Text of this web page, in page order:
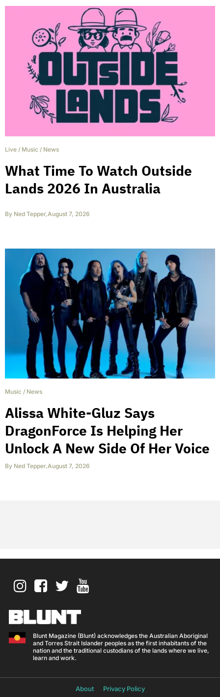
Live / Music / News
What Time To Watch Outside
Lands 2026 In Australia
By Ned Tepper,August 7, 2026
Music / News
Alissa White-Gluz Says
DragonForce Is Helping Her
Unlock A New Side Of Her Voice
By Ned Tepper,August 7, 2026
Blunt Magazine (Blunt) acknowledges the Australian Aboriginal
and Torres Strait Islander peoples as the first inhabitants of the
nation and the traditional custodians of the lands where we live,
learn and work.
About Privacy Policy